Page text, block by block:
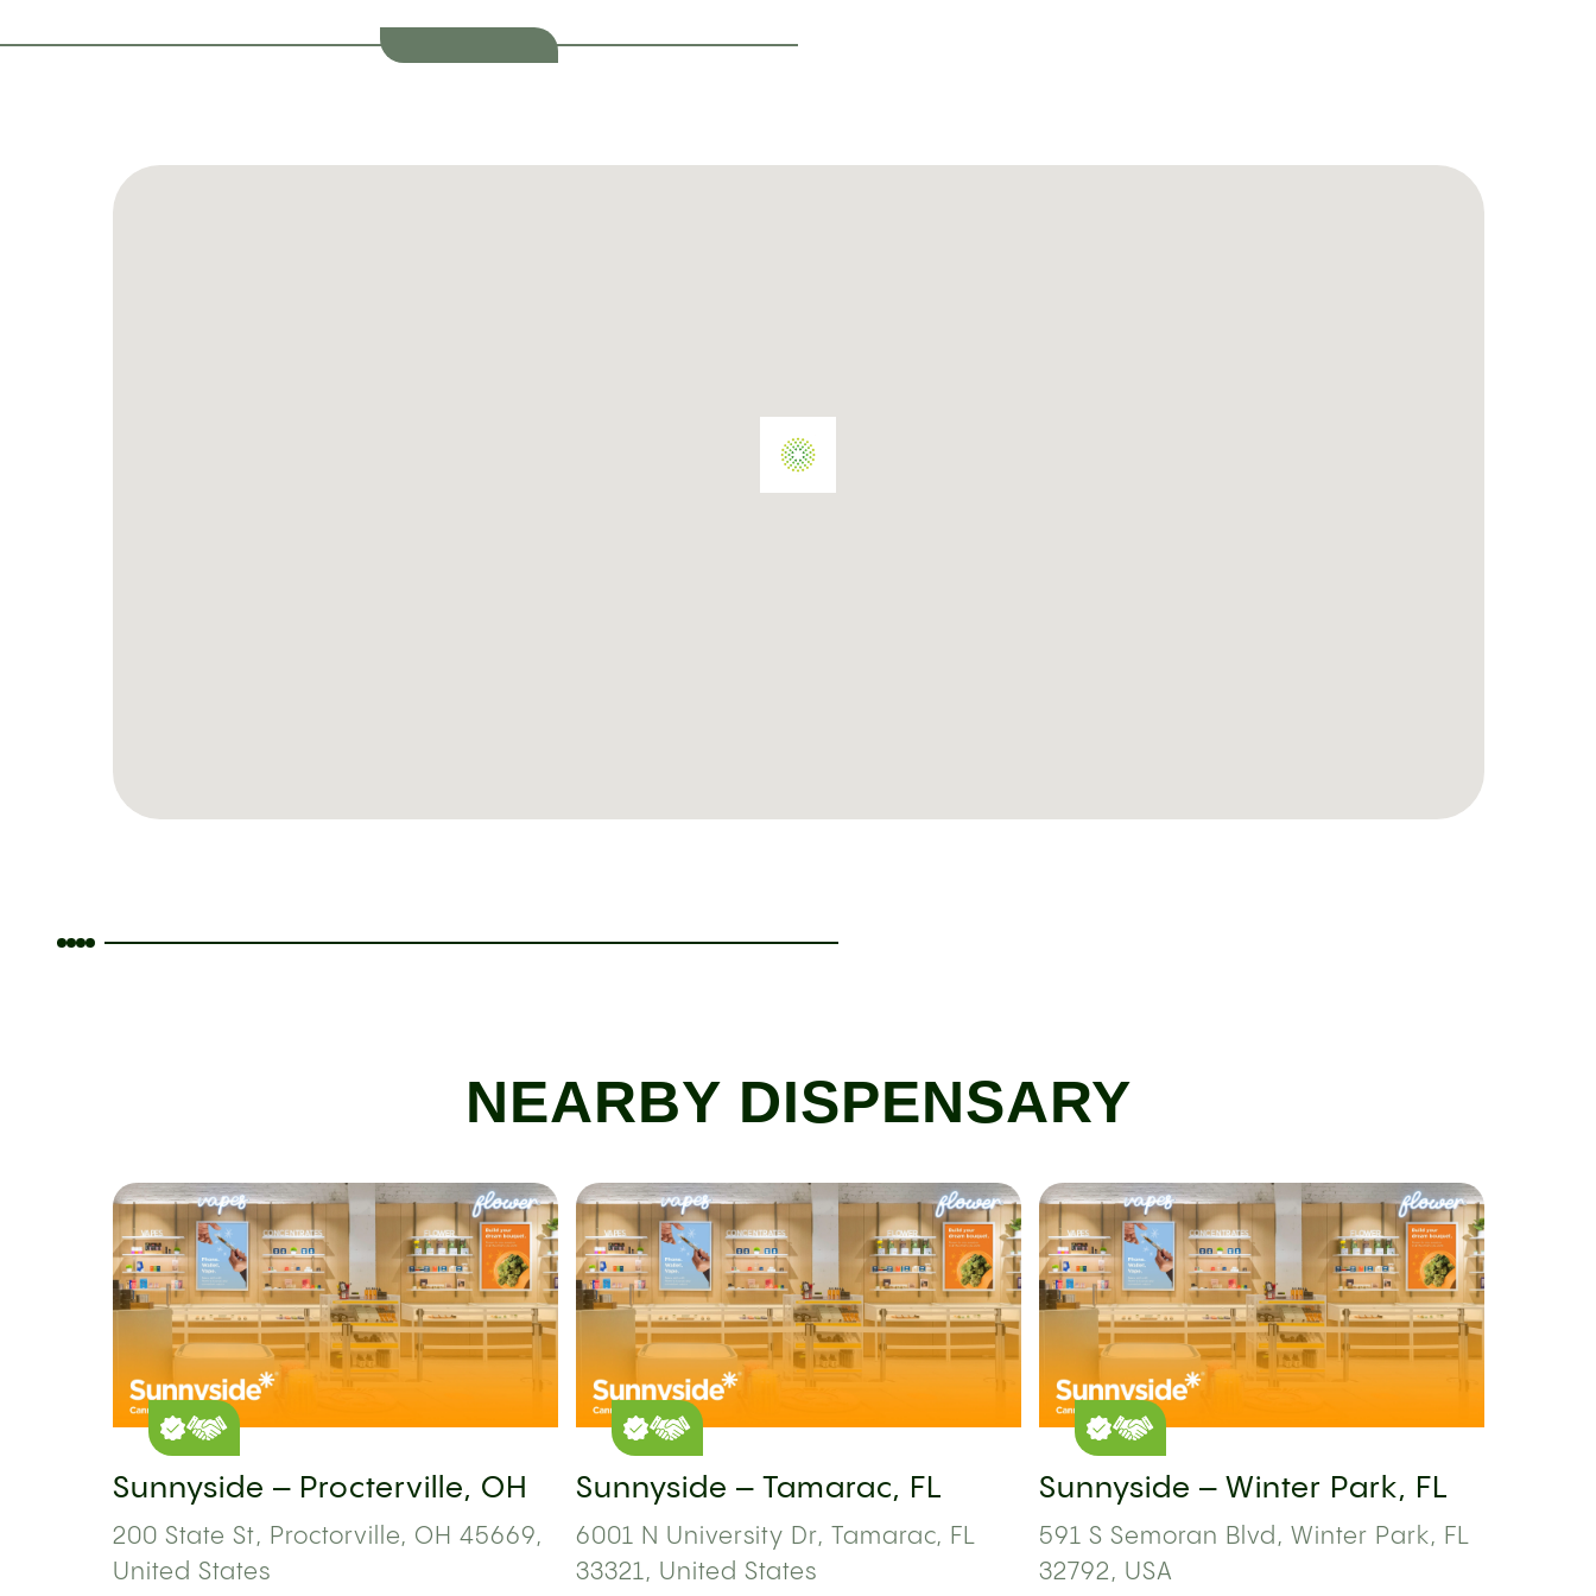
NEARBY DISPENSARY
Sunnyside – Procterville, OH
200 State St, Proctorville, OH 45669,
United States
Sunnyside – Tamarac, FL
6001 N University Dr, Tamarac, FL
33321, United States
Sunnyside – Winter Park, FL
591 S Semoran Blvd, Winter Park, FL
32792, USA